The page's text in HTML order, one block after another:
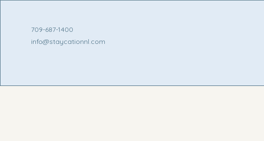
709-687-1400
info@staycationnl.com